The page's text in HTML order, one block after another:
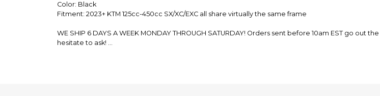
Color: Black
Fitment: 2023+ KTM 125cc-450cc SX/XC/EXC all share virtually the same frame
WE SHIP 6 DAYS A WEEK MONDAY THROUGH SATURDAY! Orders sent before 10am EST go
hesitate to ask!